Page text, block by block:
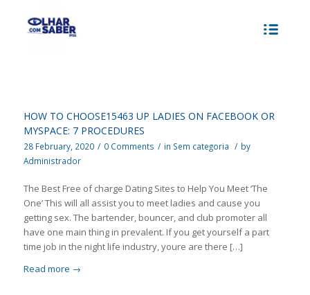
HOW TO CHOOSE15463 UP LADIES ON FACEBOOK OR
MYSPACE: 7 PROCEDURES
28 February, 2020 / 0 Comments / in Sem categoria / by
Administrador
The Best Free of charge Dating Sites to Help You Meet ‘The
One’ This will all assist you to meet ladies and cause you
getting sex. The bartender, bouncer, and club promoter all
have one main thing in prevalent. If you get yourself a part
time job in the night life industry, youre are there […]
Read more →